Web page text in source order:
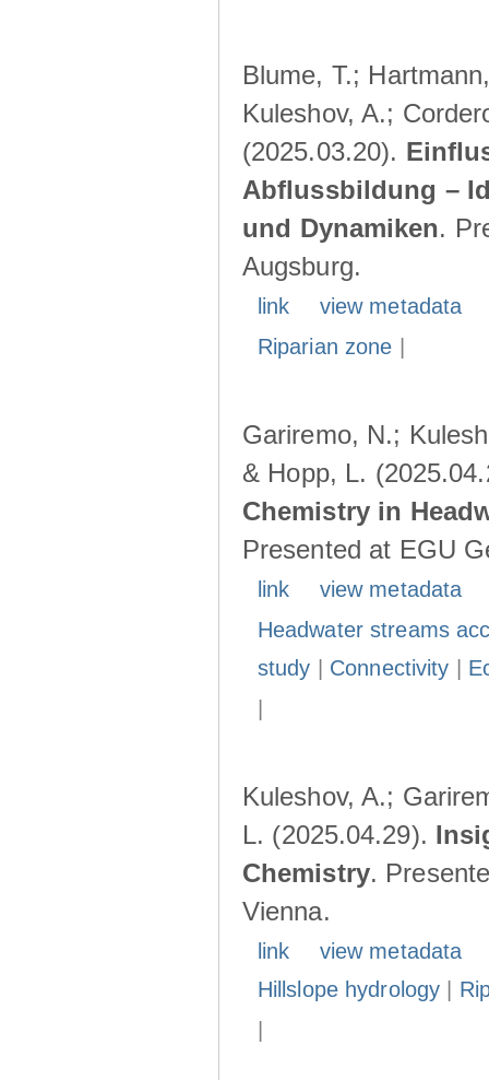
Blume, T.;
Kuleshov, A.;
(2025.03.20).
Abflussbildung –
und Dynamiken.
Augsburg.
link
view metadata
Riparian zone
Gariremo, N.;
& Hopp, L.
Chemistry in
Presented at EGU
link
view metadata
Headwater streams
study
Connectivity
Kuleshov, A.;
L. (2025.04.29).
Chemistry.
Vienna.
link
view metadata
Hillslope hydrology